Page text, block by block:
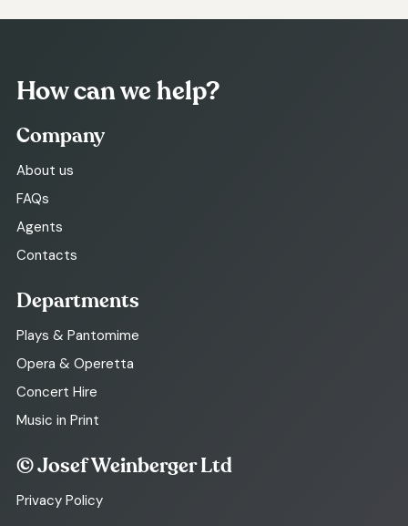
How can we help?
Company
About us
FAQs
Agents
Contacts
Departments
Plays & Pantomime
Opera & Operetta
Concert Hire
Music in Print
© Josef Weinberger Ltd
Privacy Policy